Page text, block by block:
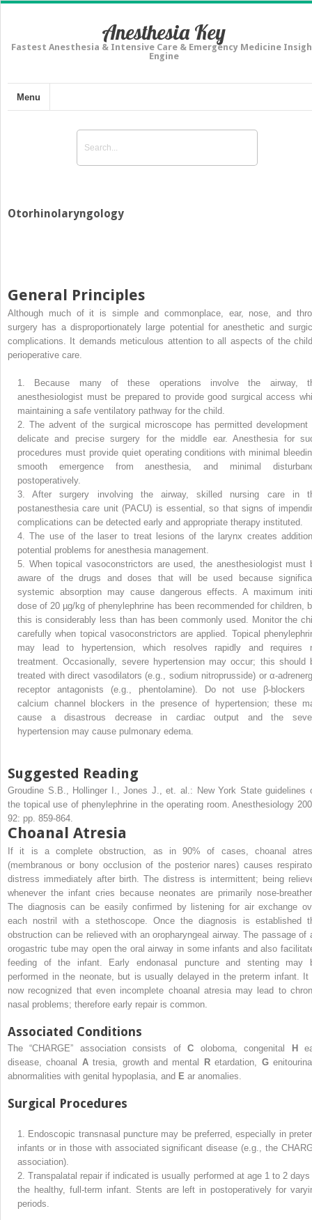
Anesthesia Key
Fastest Anesthesia & Intensive Care & Emergency Medicine
Engine
Menu
Otorhinolaryngology
General Principles
Although much of it is simple and commonplace, ear, nose, and
surgery has a disproportionately large potential for anesthetic and
complications. It demands meticulous attention to all aspects of the
perioperative care.
1.
Because many of these operations involve the airway,
anesthesiologist must be prepared to provide good surgical access
maintaining a safe ventilatory pathway for the child.
2.
The advent of the surgical microscope has permitted development
delicate and precise surgery for the middle ear. Anesthesia for
procedures must provide quiet operating conditions with minimal
smooth emergence from anesthesia, and minimal
postoperatively.
3.
After surgery involving the airway, skilled nursing care in
postanesthesia care unit (PACU) is essential, so that signs of
complications can be detected early and appropriate therapy instituted.
4.
The use of the laser to treat lesions of the larynx creates
potential problems for anesthesia management.
5.
When topical vasoconstrictors are used, the anesthesiologist must
aware of the drugs and doses that will be used because
systemic absorption may cause dangerous effects. A maximum
dose of 20 µg/kg of phenylephrine has been recommended for children,
this is considerably less than has been commonly used. Monitor the
carefully when topical vasoconstrictors are applied. Topical
may lead to hypertension, which resolves rapidly and requires
treatment. Occasionally, severe hypertension may occur; this should
treated with direct vasodilators (e.g., sodium nitroprusside) or α-
receptor antagonists (e.g., phentolamine). Do not use β-blockers
calcium channel blockers in the presence of hypertension; these
cause a disastrous decrease in cardiac output and the
hypertension may cause pulmonary edema.
Suggested Reading
Groudine S.B., Hollinger I., Jones J., et. al.: New York State guidelines
the topical use of phenylephrine in the operating room. Anesthesiology
92: pp. 859-864.
Choanal Atresia
If it is a complete obstruction, as in 90% of cases, choanal
(membranous or bony occlusion of the posterior nares) causes
distress immediately after birth. The distress is intermittent; being
whenever the infant cries because neonates are primarily nose-
The diagnosis can be easily confirmed by listening for air exchange
each nostril with a stethoscope. Once the diagnosis is established
obstruction can be relieved with an oropharyngeal airway. The passage of
orogastric tube may open the oral airway in some infants and also
feeding of the infant. Early endonasal puncture and stenting may
performed in the neonate, but is usually delayed in the preterm infant. It
now recognized that even incomplete choanal atresia may lead to
nasal problems; therefore early repair is common.
Associated Conditions
The “CHARGE” association consists ofC oloboma, congenital H
disease, choanal Atresia, growth and mental Retardation, G
abnormalities with genital hypoplasia, and E ar anomalies.
Surgical Procedures
1.
Endoscopic transnasal puncture may be preferred, especially in
infants or in those with associated significant disease (e.g., the
association).
2. Transpalatal repair if indicated is usually performed at age 1 to 2 days
the healthy, full-term infant. Stents are left in postoperatively for
periods.